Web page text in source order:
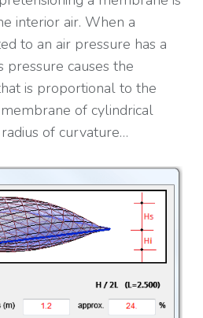
interior air. When a
to an air pressure has a
pressure causes the
is proportional to the
membrane of cylindrical
of curvature…